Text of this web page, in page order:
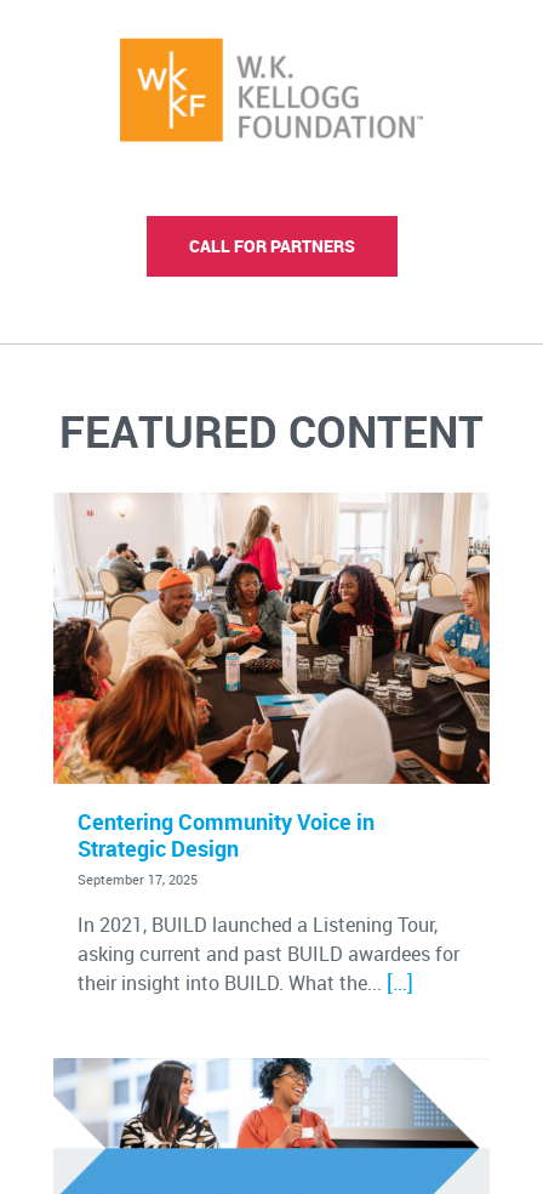
CALL FOR PARTNERS
FEATURED CONTENT
Centering Community Voice in
Strategic Design
September 17, 2025
In 2021, BUILD launched a Listening Tour,
asking current and past BUILD awardees for
their insight into BUILD. What the... […]